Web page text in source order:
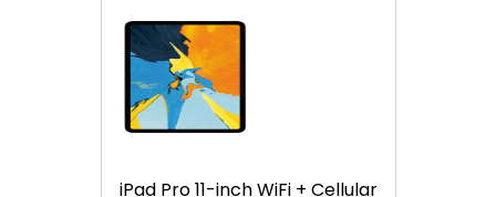
iPad Pro 11-inch WiFi + Cellular